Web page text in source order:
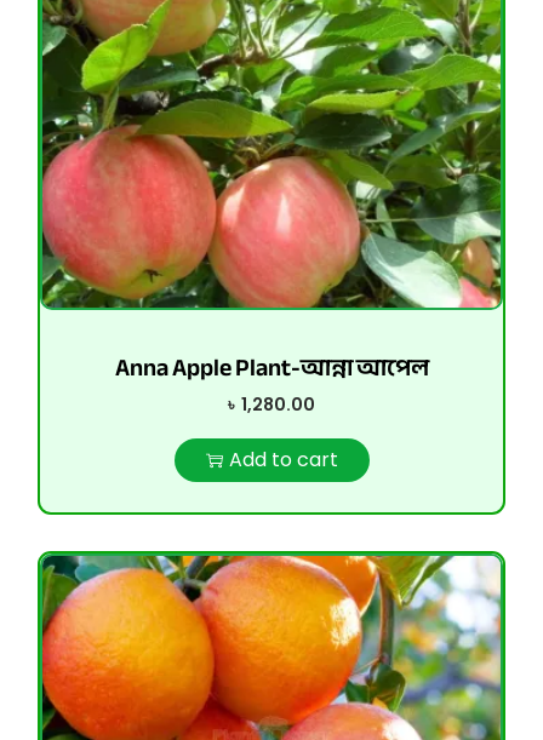
Anna Apple Plant-আন্না আপেল
৳ 1,280.00
Add to cart